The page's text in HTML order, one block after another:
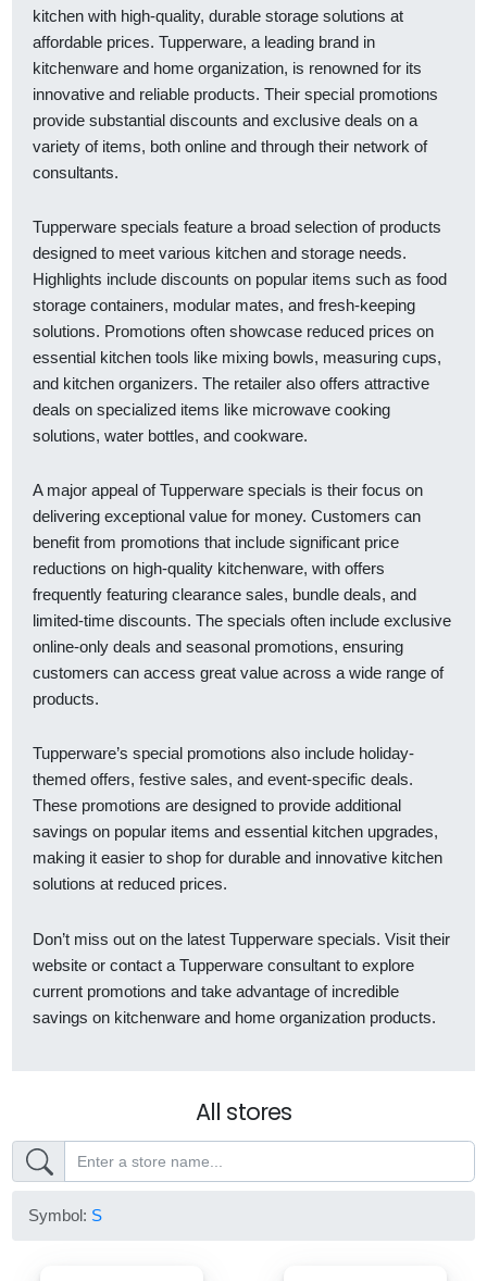
kitchen with high-quality, durable storage solutions at
affordable prices. Tupperware, a leading brand in
kitchenware and home organization, is renowned for its
innovative and reliable products. Their special promotions
provide substantial discounts and exclusive deals on a
variety of items, both online and through their network of
consultants.
Tupperware specials feature a broad selection of products
designed to meet various kitchen and storage needs.
Highlights include discounts on popular items such as food
storage containers, modular mates, and fresh-keeping
solutions. Promotions often showcase reduced prices on
essential kitchen tools like mixing bowls, measuring cups,
and kitchen organizers. The retailer also offers attractive
deals on specialized items like microwave cooking
solutions, water bottles, and cookware.
A major appeal of Tupperware specials is their focus on
delivering exceptional value for money. Customers can
benefit from promotions that include significant price
reductions on high-quality kitchenware, with offers
frequently featuring clearance sales, bundle deals, and
limited-time discounts. The specials often include exclusive
online-only deals and seasonal promotions, ensuring
customers can access great value across a wide range of
products.
Tupperware’s special promotions also include holiday-
themed offers, festive sales, and event-specific deals.
These promotions are designed to provide additional
savings on popular items and essential kitchen upgrades,
making it easier to shop for durable and innovative kitchen
solutions at reduced prices.
Don’t miss out on the latest Tupperware specials. Visit their
website or contact a Tupperware consultant to explore
current promotions and take advantage of incredible
savings on kitchenware and home organization products.
All stores
Symbol: S